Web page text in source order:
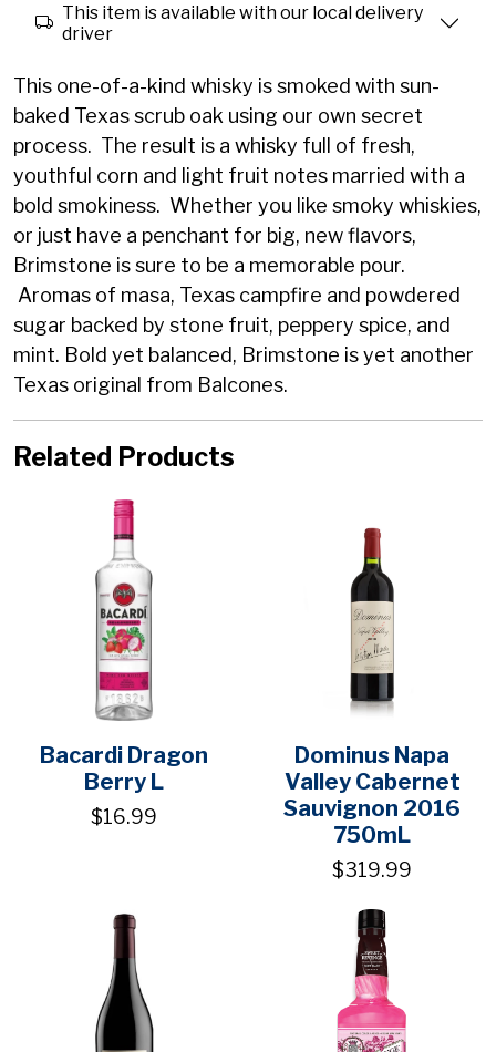
This item is available with our local delivery
driver
This one-of-a-kind whisky is smoked with sun-
baked Texas scrub oak using our own secret
process. The result is a whisky full of fresh,
youthful corn and light fruit notes married with a
bold smokiness. Whether you like smoky whiskies,
or just have a penchant for big, new flavors,
Brimstone is sure to be a memorable pour.
Aromas of masa, Texas campfire and powdered
sugar backed by stone fruit, peppery spice, and
mint. Bold yet balanced, Brimstone is yet another
Texas original from Balcones.
Related Products
Bacardi Dragon
Berry L
$16.99
Dominus Napa
Valley Cabernet
Sauvignon 2016
750mL
$319.99